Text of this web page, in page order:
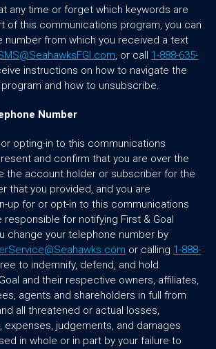
any time or forget which keywords are
of this communications program, you can
number from which you received a text
, or call 1-888-635-
instructions on how to navigate the
and how to unsubscribe.
Number
opting-in to this communications
and confirm that you are over the
the account holder or subscriber for the
that you provided, and you are
up for or opt-in to this communications
responsible for notifying First & Goal
change your telephone number by
or calling 1-888-
to indemnify, defend, and hold
and their respective owners, affiliates,
agents and shareholders in full from
all threatened or actual losses,
expenses, judgements, and damages
in whole or in part by your failure to